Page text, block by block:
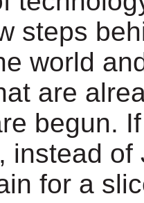
steps
world
are
begun.
instead of
for a